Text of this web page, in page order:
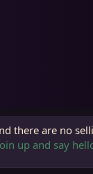
there are no
up and say